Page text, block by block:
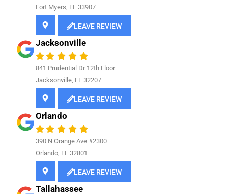
Fort Myers, FL 33907
LEAVE REVIEW
Jacksonville
841 Prudential Dr 12th Floor
Jacksonville, FL 32207
LEAVE REVIEW
Orlando
390 N Orange Ave #2300
Orlando, FL 32801
LEAVE REVIEW
Tallahassee